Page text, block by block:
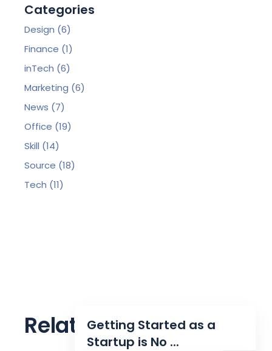
Categories
Design (6)
Finance (1)
inTech (6)
Marketing (6)
News (7)
Office (19)
Skill (14)
Source (18)
Tech (11)
Related posts
Getting Started as a
Startup is No ...